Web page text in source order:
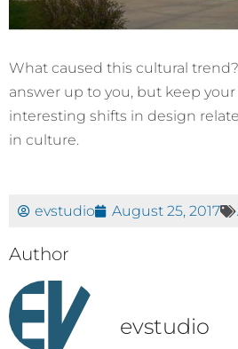
What caused this cultural trend?
answer up to you, but keep
interesting shifts in design
in culture.
evstudio August 25, 2017
Author
evstudio